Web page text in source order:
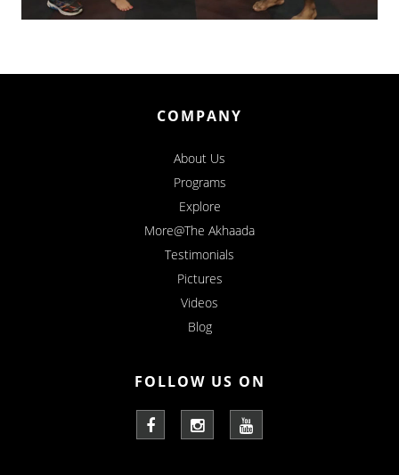
COMPANY
About Us
Programs
Explore
More@The Akhaada
Testimonials
Pictures
Videos
Blog
FOLLOW US ON